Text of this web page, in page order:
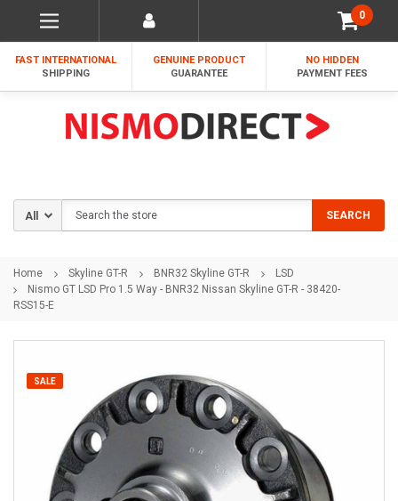
0
FAST INTERNATIONAL
SHIPPING
GENUINE PRODUCT
GUARANTEE
NO HIDDEN
PAYMENT FEES
SEARCH
Home Skyline GT-R BNR32 Skyline GT-R
LSD
Nismo GT LSD Pro 1.5 Way - BNR32 Nissan Skyline GT-R - 38420-
RSS15-E
SALE